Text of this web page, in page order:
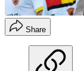
Share